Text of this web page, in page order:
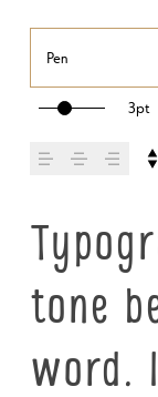
Pen
3pt
tone
word.